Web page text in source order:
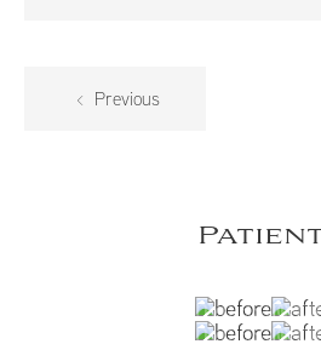
Previous
Patient